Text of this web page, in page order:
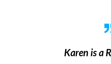
Karen is a